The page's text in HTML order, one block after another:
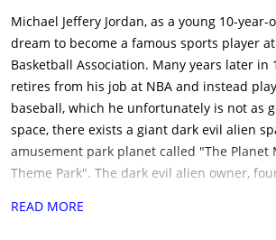
Michael Jeffery Jordan, as a young 10-year-
dream to become a famous sports player
Basketball Association. Many years later in
retires from his job at NBA and instead
baseball, which he unfortunately is not as
space, there exists a giant dark evil alien
amusement park planet called "The Planet
Theme Park". The dark evil alien owner,
customers. and decides that the park
READ MORE